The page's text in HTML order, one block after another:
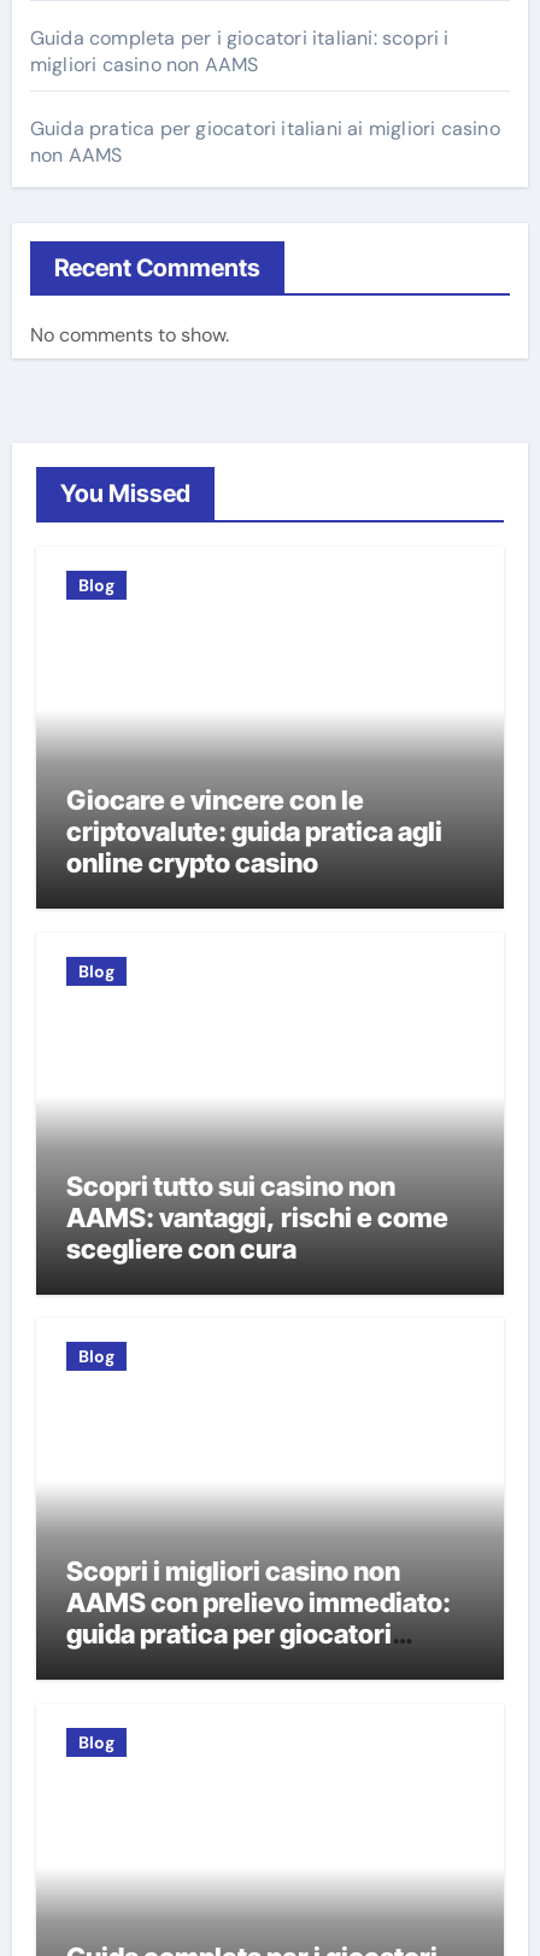
Guida completa per i giocatori italiani: scopri i
migliori casino non AAMS
Guida pratica per giocatori italiani ai migliori casino
non AAMS
Recent Comments
No comments to show.
You Missed
Blog
Giocare e vincere con le
criptovalute: guida pratica agli
online crypto casino
Blog
Scopri tutto sui casino non
AAMS: vantaggi, rischi e come
scegliere con cura
Blog
Scopri i migliori casino non
AAMS con prelievo immediato:
guida pratica per giocatori
Blog